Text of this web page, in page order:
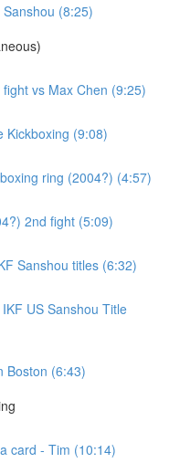
(8:25)
vs Max Chen (9:25)
Kickboxing (9:08)
ring (2004?) (4:57)
2nd fight (5:09)
Sanshou titles (6:32)
US Sanshou Title
Boston (6:43)
card - Tim (10:14)